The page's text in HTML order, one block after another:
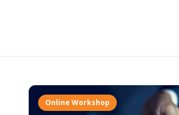
Online Workshop